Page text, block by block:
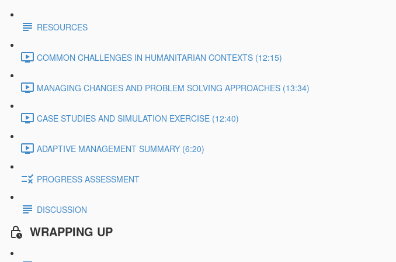
RESOURCES
COMMON CHALLENGES IN HUMANITARIAN CONTEXTS (12:15)
MANAGING CHANGES AND PROBLEM SOLVING APPROACHES (13:34)
CASE STUDIES AND SIMULATION EXERCISE (12:40)
ADAPTIVE MANAGEMENT SUMMARY (6:20)
PROGRESS ASSESSMENT
DISCUSSION
WRAPPING UP